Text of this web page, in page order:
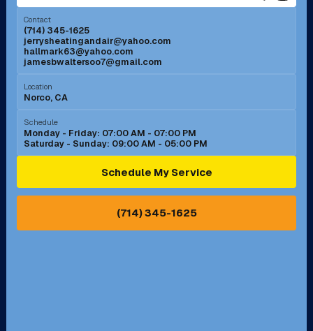
Menifee, CA Mira Loma, CA
Mission Viejo, CA
Murrieta, CA
Norco, CA
Ontario, CA Orange, CA
Pasadena, CA Perris, CA
Contact
(714) 345-1625
jerrysheatingandair@yahoo.com
hallmark63@yahoo.com
jamesbwaltersoo7@gmail.com
Location
Norco, CA
Schedule
Monday - Friday: 07:00 AM - 07:00 PM
Saturday - Sunday: 09:00 AM - 05:00 PM
Schedule My Service
(714) 345-1625